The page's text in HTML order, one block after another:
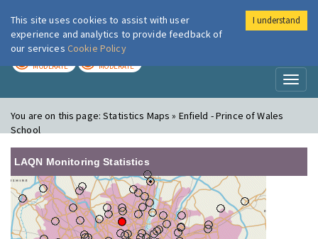
London Air
MODERATE MODERATE
You are on this page:Statistics Maps » Enfield - Prince of Wales
School
LAQN Monitoring Statistics
This site uses cookies to assist with user
experience and analytics to provide feedback of
our services Cookie Policy
I understand